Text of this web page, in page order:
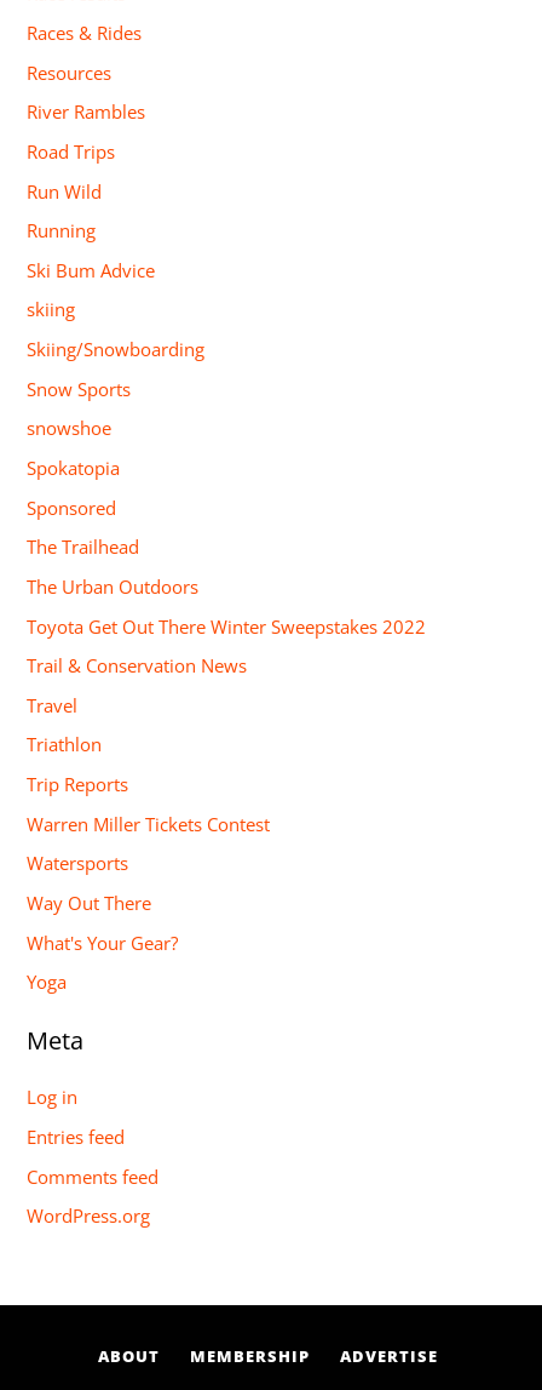
Races & Rides
Resources
River Rambles
Road Trips
Run Wild
Running
Ski Bum Advice
skiing
Skiing/Snowboarding
Snow Sports
snowshoe
Spokatopia
Sponsored
The Trailhead
The Urban Outdoors
Toyota Get Out There Winter Sweepstakes 2022
Trail & Conservation News
Travel
Triathlon
Trip Reports
Warren Miller Tickets Contest
Watersports
Way Out There
What's Your Gear?
Yoga
Meta
Log in
Entries feed
Comments feed
WordPress.org
ABOUT MEMBERSHIP
ADVERTISE